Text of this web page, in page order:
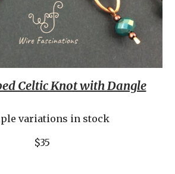
Celtic Knot with Dangle
variations in stock
$35